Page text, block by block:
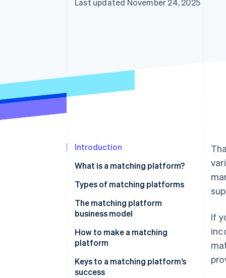
Last updated November 24, 2025
Introduction
What is a matching platform?
Types of matching platforms
The matching platform
business model
Fee income
Listing and store opening fees
Ad revenue
How to make a matching
platform
Keys to a matching platform’s
success
If